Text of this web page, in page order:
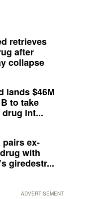
retrieves
after
collapse
lands $46M
to take
int...
pairs ex-
with
giredestr...
ADVERTISEMENT